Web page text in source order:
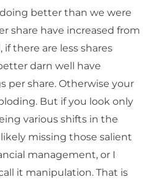
better than we were
share have increased from
if there are less shares
darn well have
per share. Otherwise your
But if you look only
various shifts in the
missing those salient
management, or I
it manipulation. That is